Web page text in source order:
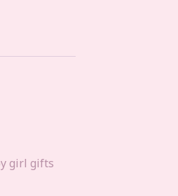
girl gifts